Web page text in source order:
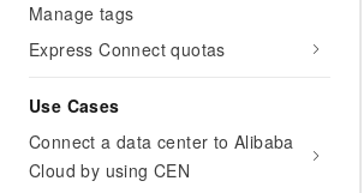
Manage tags
Express Connect quotas
Use Cases
Connect a data center to Alibaba
Cloud by using CEN